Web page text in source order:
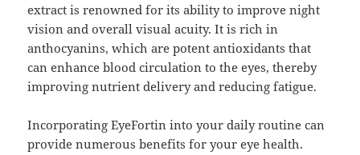
extract is renowned for its ability to improve night
vision and overall visual acuity. It is rich in
anthocyanins, which are potent antioxidants that
can enhance blood circulation to the eyes, thereby
improving nutrient delivery and reducing fatigue.
Incorporating EyeFortin into your daily routine can
provide numerous benefits for your eye health.